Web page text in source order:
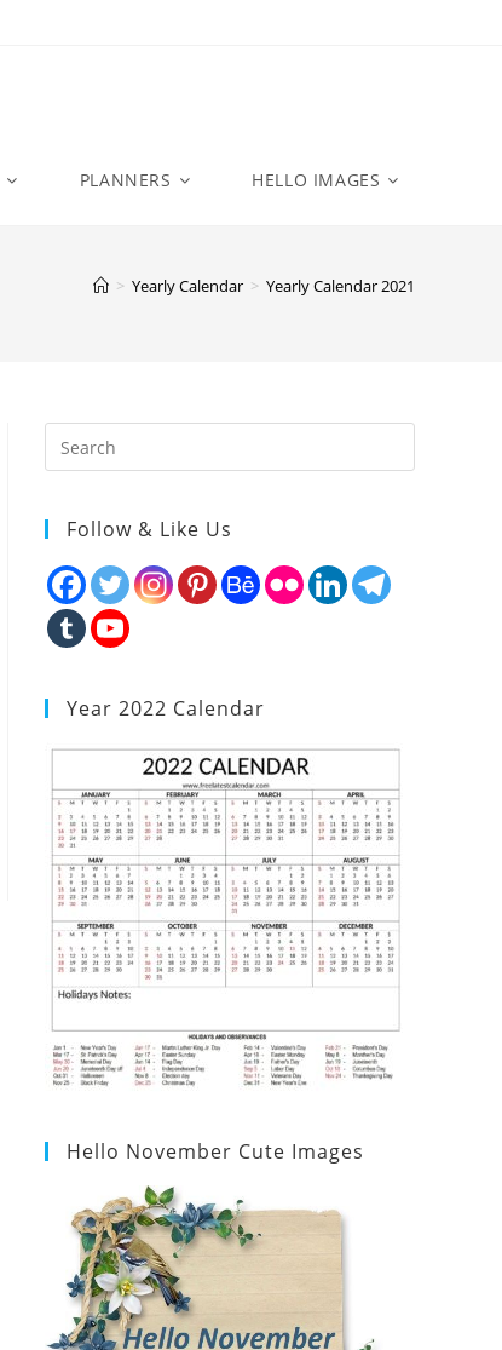
PLANNERS HELLO IMAGES
> Yearly Calendar > Yearly Calendar 2021
Follow & Like Us
Year 2022 Calendar
Hello November Cute Images